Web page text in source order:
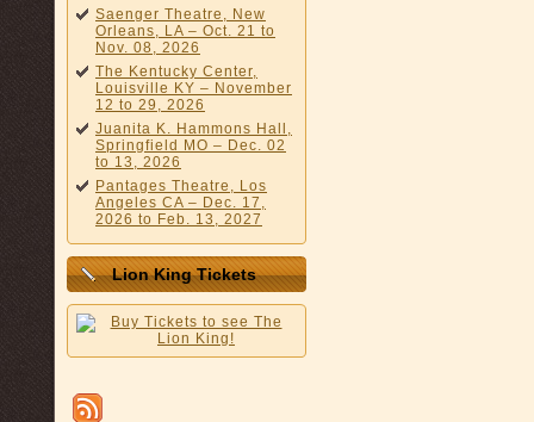
Saenger Theatre, New
Orleans, LA – Oct. 21 to
Nov. 08, 2026
The Kentucky Center,
Louisville KY – November
12 to 29, 2026
Juanita K. Hammons Hall,
Springfield MO – Dec. 02
to 13, 2026
Pantages Theatre, Los
Angeles CA – Dec. 17,
2026 to Feb. 13, 2027
Lion King Tickets